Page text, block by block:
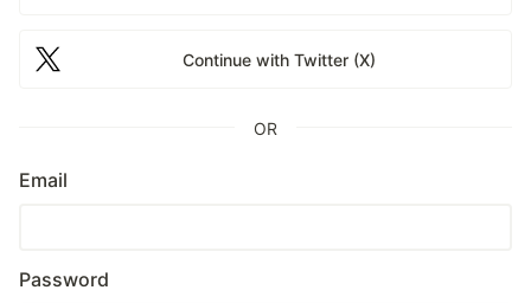
Continue with Twitter (X)
OR
Email
Password